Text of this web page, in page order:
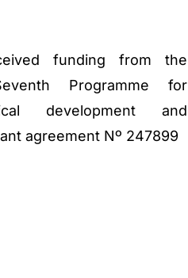
funding from the
Programme for
development and
agreement Nº 247899